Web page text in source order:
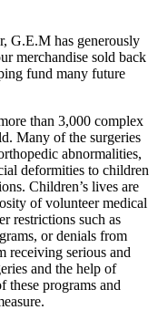
G.E.M has generously
merchandise sold back
fund many future
than 3,000 complex
Many of the surgeries
abnormalities,
deformities to children
Children’s lives are
of volunteer medical
restrictions such as
or denials from
receiving serious and
and the help of
these programs and